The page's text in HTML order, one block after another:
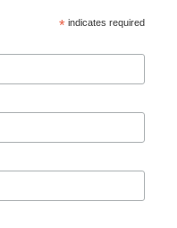
* indicates required